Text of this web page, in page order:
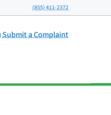
(855) 411-2372
Submit a Complaint